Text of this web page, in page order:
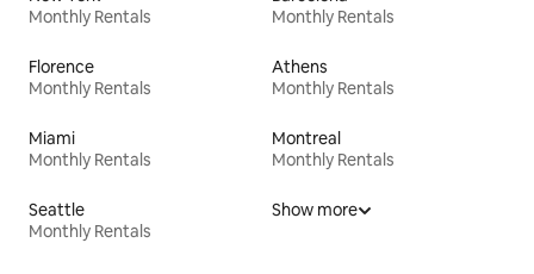
Monthly Rentals
Monthly Rentals
Florence
Monthly Rentals
Athens
Monthly Rentals
Miami
Monthly Rentals
Montreal
Monthly Rentals
Seattle
Monthly Rentals
Show more